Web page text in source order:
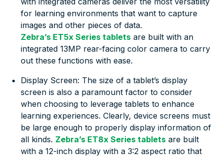
for learning environments that want to capture
images and other pieces of data.
Zebra’s ET5x Series tablets are built with an
integrated 13MP rear-facing color camera to carry
out these functions with ease.
Display Screen: The size of a tablet’s display
screen is also a paramount factor to consider
when choosing to leverage tablets to enhance
learning experiences. Clearly, device screens must
be large enough to properly display information of
all kinds. Zebra’s ET8x Series tablets are built
with a 12-inch display with a 3:2 aspect ratio that